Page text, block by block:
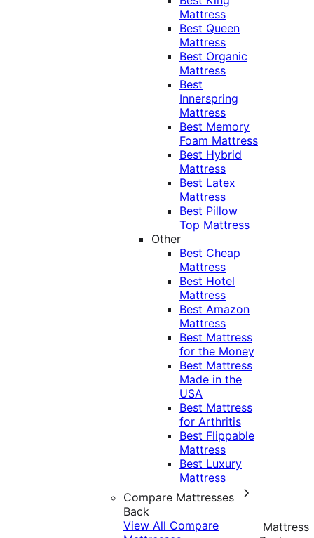
Mattress
Best Queen
Mattress
Best Organic
Mattress
Best
Innerspring
Mattress
Best Memory
Foam Mattress
Best Hybrid
Mattress
Best Latex
Mattress
Best Pillow
Top Mattress
Other
Best Cheap
Mattress
Best Hotel
Mattress
Best Amazon
Mattress
Best Mattress
for the Money
Best Mattress
Made in the
USA
Best Mattress
for Arthritis
Best Flippable
Mattress
Best Luxury
Mattress
Compare Mattresses
Back
View All Compare
Mattress